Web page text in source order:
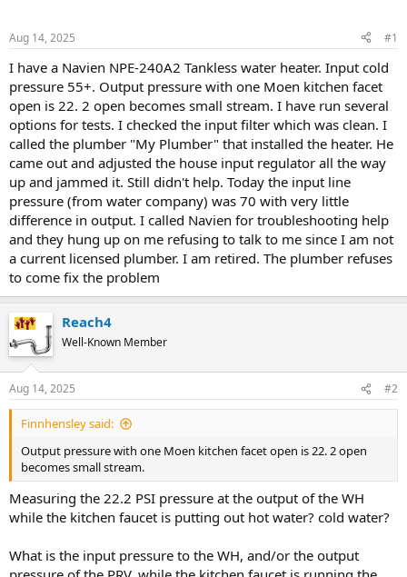
Aug 14, 2025 #1
I have a Navien NPE-240A2 Tankless water heater. Input cold
pressure 55+. Output pressure with one Moen kitchen facet
open is 22. 2 open becomes small stream. I have run several
options for tests. I checked the input filter which was clean. I
called the plumber "My Plumber" that installed the heater. He
came out and adjusted the house input regulator all the way
up and jammed it. Still didn't help. Today the input line
pressure (from water company) was 70 with very little
difference in output. I called Navien for troubleshooting help
and they hung up on me refusing to talk to me since I am not
a current licensed plumber. I am retired. The plumber refuses
to come fix the problem
Reach4
Well-Known Member
Aug 14, 2025 #2
Finnhensley said:
Output pressure with one Moen kitchen facet open is 22. 2 open
becomes small stream.
Measuring the 22.2 PSI pressure at the output of the WH
while the kitchen faucet is putting out hot water? cold water?
What is the input pressure to the WH, and/or the output